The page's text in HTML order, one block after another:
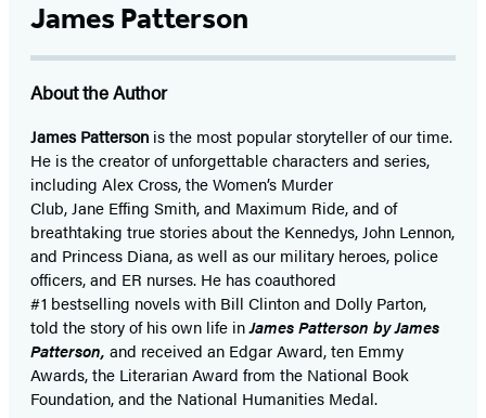
James Patterson
About the Author
James Patterson isthe most popular storyteller of our time.
He is thecreator of unforgettable characters and series,
including Alex Cross, the Women’s Murder
Club, Jane Effing Smith, and Maximum Ride, and of
breathtaking true stories about the Kennedys, John Lennon,
and Princess Diana,as well as our military heroes, police
officers,and ER nurses. He has coauthored
#1 bestselling novelswith Bill Clinton and Dolly Parton,
told the story of his own life inJames Patterson by James
Patterson, and received an Edgar Award, ten Emmy
Awards, the Literarian Award from the National Book
Foundation, and the National Humanities Medal.